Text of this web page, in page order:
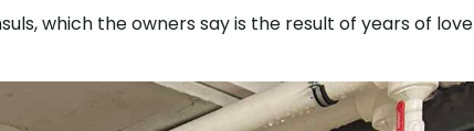
which the owners say is the result of years of love